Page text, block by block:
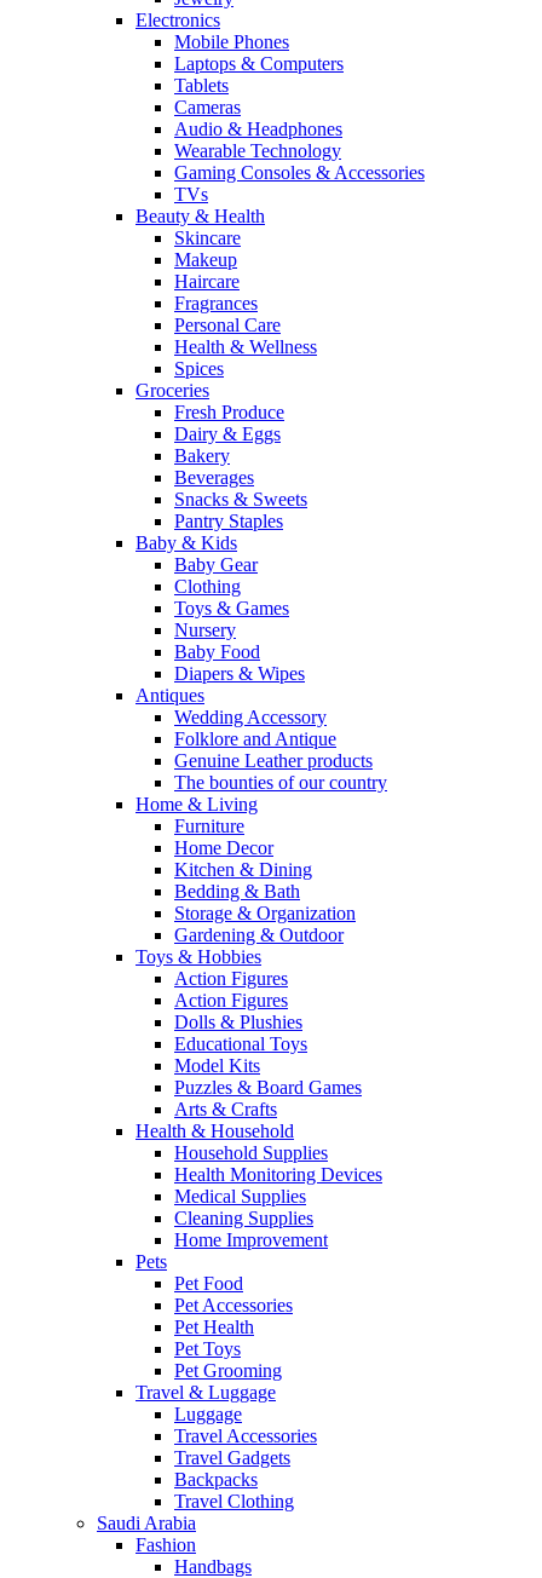
Electronics
Mobile Phones
Laptops & Computers
Tablets
Cameras
Audio & Headphones
Wearable Technology
Gaming Consoles & Accessories
TVs
Beauty & Health
Skincare
Makeup
Haircare
Fragrances
Personal Care
Health & Wellness
Spices
Groceries
Fresh Produce
Dairy & Eggs
Bakery
Beverages
Snacks & Sweets
Pantry Staples
Baby & Kids
Baby Gear
Clothing
Toys & Games
Nursery
Baby Food
Diapers & Wipes
Antiques
Wedding Accessory
Folklore and Antique
Genuine Leather products
The bounties of our country
Home & Living
Furniture
Home Decor
Kitchen & Dining
Bedding & Bath
Storage & Organization
Gardening & Outdoor
Toys & Hobbies
Action Figures
Action Figures
Dolls & Plushies
Educational Toys
Model Kits
Puzzles & Board Games
Arts & Crafts
Health & Household
Household Supplies
Health Monitoring Devices
Medical Supplies
Cleaning Supplies
Home Improvement
Pets
Pet Food
Pet Accessories
Pet Health
Pet Toys
Pet Grooming
Travel & Luggage
Luggage
Travel Accessories
Travel Gadgets
Backpacks
Travel Clothing
Saudi Arabia
Fashion
Handbags